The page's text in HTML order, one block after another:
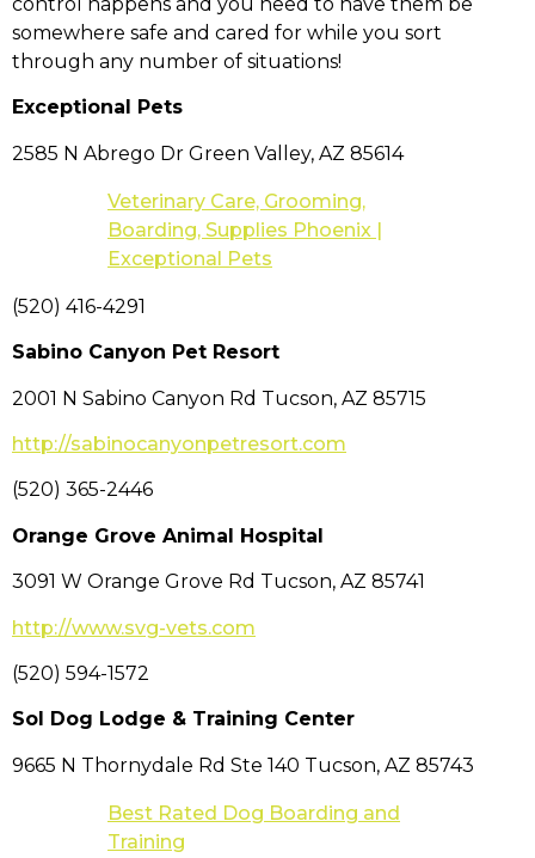
somewhere safe and cared for while you sort
through any number of situations!
Exceptional Pets
2585 N Abrego Dr Green Valley, AZ 85614
Veterinary Care, Grooming,
Boarding, Supplies Phoenix |
Exceptional Pets
(520) 416-4291
Sabino Canyon Pet Resort
2001 N Sabino Canyon Rd Tucson, AZ 85715
http://sabinocanyonpetresort.com
(520) 365-2446
Orange Grove Animal Hospital
3091 W Orange Grove Rd Tucson, AZ 85741
http://www.svg-vets.com
(520) 594-1572
Sol Dog Lodge & Training Center
9665 N Thornydale Rd Ste 140 Tucson, AZ 85743
Best Rated Dog Boarding and
Training